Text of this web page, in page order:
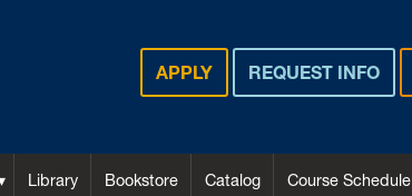
APPLY REQUEST INFO
Library Bookstore Catalog Course Schedule